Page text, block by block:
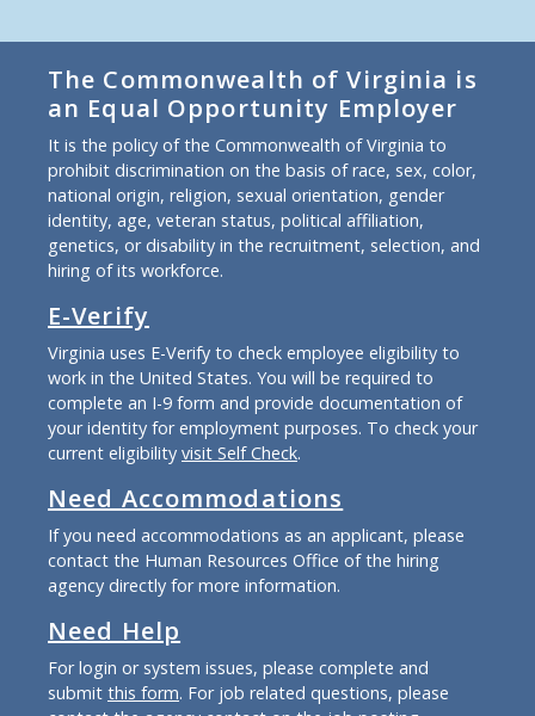
The Commonwealth of Virginia is
an Equal Opportunity Employer
It is the policy of the Commonwealth of Virginia to
prohibit discrimination on the basis of race, sex, color,
national origin, religion, sexual orientation, gender
identity, age, veteran status, political affiliation,
genetics, or disability in the recruitment, selection, and
hiring of its workforce.
E-Verify
Virginia uses E-Verify to check employee eligibility to
work in the United States. You will be required to
complete an I-9 form and provide documentation of
your identity for employment purposes. To check your
current eligibility visit Self Check.
Need Accommodations
If you need accommodations as an applicant, please
contact the Human Resources Office of the hiring
agency directly for more information.
Need Help
For login or system issues, please complete and
submit this form. For job related questions, please